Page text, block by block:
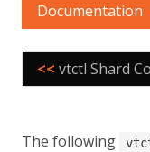
Documentation
<<
The following